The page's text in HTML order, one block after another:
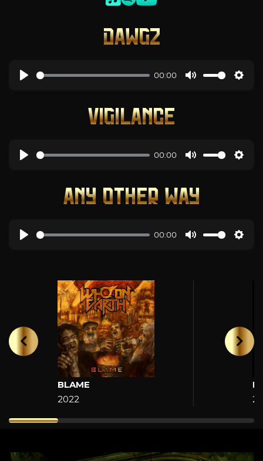
DAWGZ
00:00
VIGILANCE
00:00
ANY OTHER WAY
00:00
BLAME
2022